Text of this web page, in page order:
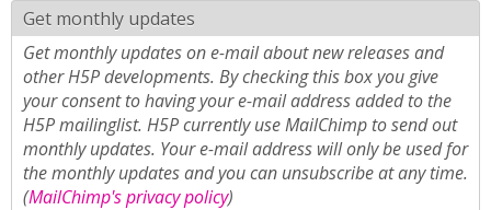
Get monthly updates
Get monthly updates on e-mail about new releases and
other H5P developments. By checking this box you give
your consent to having your e-mail address added to the
H5P mailinglist. H5P currently use MailChimp to send out
monthly updates. Your e-mail address will only be used for
the monthly updates and you can unsubscribe at any time.
(MailChimp's privacy policy)